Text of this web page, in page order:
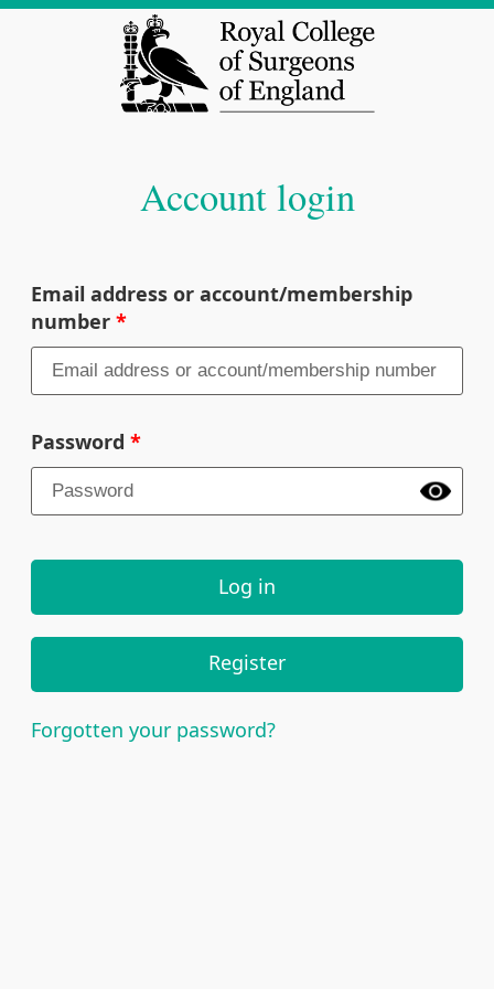
Account login
Email address or account/membership
number
Password
Log in
Register
Forgotten your password?